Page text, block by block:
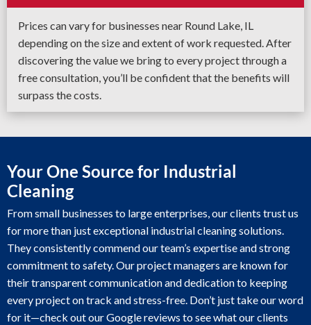
Prices can vary for businesses near Round Lake, IL
depending on the size and extent of work requested. After
discovering the value we bring to every project through a
free consultation, you’ll be confident that the benefits will
surpass the costs.
Your One Source for Industrial
Cleaning
From small businesses to large enterprises, our clients trust us
for more than just exceptional industrial cleaning solutions.
They consistently commend our team’s expertise and strong
commitment to safety. Our project managers are known for
their transparent communication and dedication to keeping
every project on track and stress-free. Don’t just take our word
for it—check out our Google reviews to see what our clients